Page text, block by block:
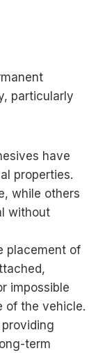
particularly
have
properties.
while others
without
placement of
impossible
of the vehicle.
term